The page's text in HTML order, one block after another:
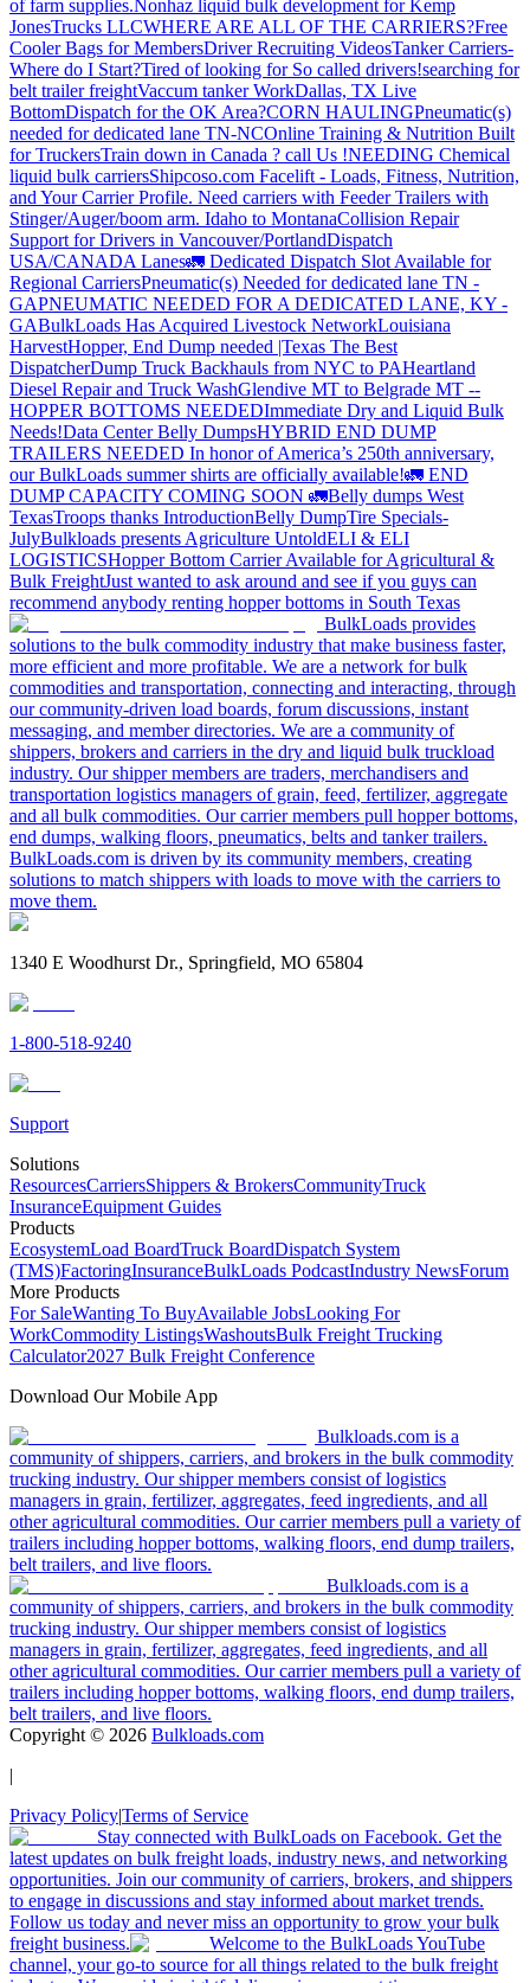
of farm supplies.Nonhaz liquid bulk development for Kemp
JonesTrucks LLCWHERE ARE ALL OF THE CARRIERS?Free
Cooler Bags for MembersDriver Recruiting VideosTanker Carriers-
Where do I Start?Tired of looking for So called drivers!searching for
belt trailer freightVaccum tanker WorkDallas, TX Live
BottomDispatch for the OK Area?CORN HAULINGPneumatic(s)
needed for dedicated lane TN-NCOnline Training & Nutrition Built
for TruckersTrain down in Canada ? call Us !NEEDING Chemical
liquid bulk carriersShipcoso.com Facelift - Loads, Fitness, Nutrition,
and Your Carrier Profile. Need carriers with Feeder Trailers with
Stinger/Auger/boom arm. Idaho to MontanaCollision Repair
Support for Drivers in Vancouver/PortlandDispatch
USA/CANADA Lanes🚛 Dedicated Dispatch Slot Available for
Regional CarriersPneumatic(s) Needed for dedicated lane TN -
GAPNEUMATIC NEEDED FOR A DEDICATED LANE, KY -
GABulkLoads Has Acquired Livestock NetworkLouisiana
HarvestHopper, End Dump needed |Texas The Best
DispatcherDump Truck Backhauls from NYC to PAHeartland
Diesel Repair and Truck WashGlendive MT to Belgrade MT --
HOPPER BOTTOMS NEEDEDImmediate Dry and Liquid Bulk
Needs!Data Center Belly DumpsHYBRID END DUMP
TRAILERS NEEDED In honor of America’s 250th anniversary,
our BulkLoads summer shirts are officially available!🚛 END
DUMP CAPACITY COMING SOON 🚛Belly dumps West
TexasTroops thanks IntroductionBelly DumpTire Specials-
JulyBulkloads presents Agriculture UntoldELI & ELI
LOGISTICSHopper Bottom Carrier Available for Agricultural &
Bulk FreightJust wanted to ask around and see if you guys can
recommend anybody renting hopper bottoms in South Texas
BulkLoads provides
solutions to the bulk commodity industry that make business faster,
more efficient and more profitable. We are a network for bulk
commodities and transportation, connecting and interacting, through
our community-driven load boards, forum discussions, instant
messaging, and member directories. We are a community of
shippers, brokers and carriers in the dry and liquid bulk truckload
industry. Our shipper members are traders, merchandisers and
transportation logistics managers of grain, feed, fertilizer, aggregate
and all bulk commodities. Our carrier members pull hopper bottoms,
end dumps, walking floors, pneumatics, belts and tanker trailers.
BulkLoads.com is driven by its community members, creating
solutions to match shippers with loads to move with the carriers to
move them.
1340 E Woodhurst Dr., Springfield, MO 65804
1-800-518-9240
Support
Solutions
ResourcesCarriersShippers & BrokersCommunityTruck
InsuranceEquipment Guides
Products
EcosystemLoad BoardTruck BoardDispatch System
(TMS)FactoringInsuranceBulkLoads PodcastIndustry NewsForum
More Products
For SaleWanting To BuyAvailable JobsLooking For
WorkCommodity ListingsWashoutsBulk Freight Trucking
Calculator2027 Bulk Freight Conference
Download Our Mobile App
Bulkloads.com is a
community of shippers, carriers, and brokers in the bulk commodity
trucking industry. Our shipper members consist of logistics
managers in grain, fertilizer, aggregates, feed ingredients, and all
other agricultural commodities. Our carrier members pull a variety of
trailers including hopper bottoms, walking floors, end dump trailers,
belt trailers, and live floors.
Bulkloads.com is a
community of shippers, carriers, and brokers in the bulk commodity
trucking industry. Our shipper members consist of logistics
managers in grain, fertilizer, aggregates, feed ingredients, and all
other agricultural commodities. Our carrier members pull a variety of
trailers including hopper bottoms, walking floors, end dump trailers,
belt trailers, and live floors.
Copyright © 2026 Bulkloads.com
|
Privacy Policy|Terms of Service
Stay connected with BulkLoads on Facebook. Get the
latest updates on bulk freight loads, industry news, and networking
opportunities. Join our community of carriers, brokers, and shippers
to engage in discussions and stay informed about market trends.
Follow us today and never miss an opportunity to grow your bulk
freight business.
Welcome to the BulkLoads YouTube
channel, your go-to source for all things related to the bulk freight